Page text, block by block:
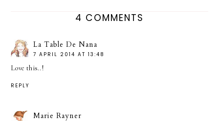
4 COMMENTS
La Table De Nana
7 APRIL 2014 AT 13:48
Love this..!
REPLY
Marie Rayner